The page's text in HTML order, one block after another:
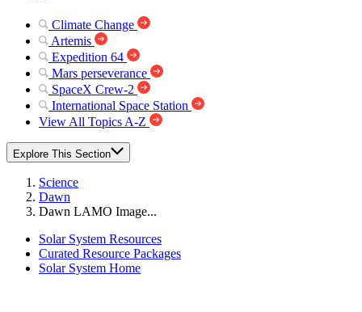
Climate Change
Artemis
Expedition 64
Mars perseverance
SpaceX Crew-2
International Space Station
View All Topics A-Z
Explore This Section
Science
Dawn
Dawn LAMO Image...
Solar System Resources
Curated Resource Packages
Solar System Home